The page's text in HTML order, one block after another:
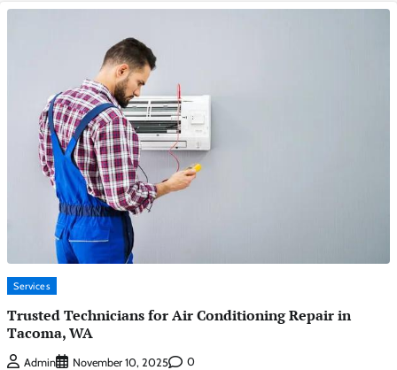
Services
Trusted Technicians for Air Conditioning Repair in
Tacoma, WA
Admin November 10, 2025 0